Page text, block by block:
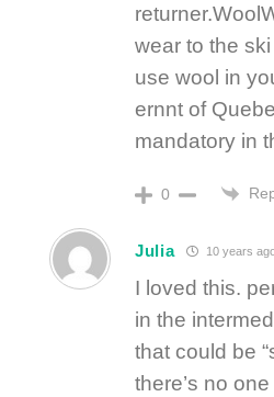
wear to the
use wool in
ernnt of
mandatory in
0
Julia 10 years
I loved this.
in the
that could be
there’s no